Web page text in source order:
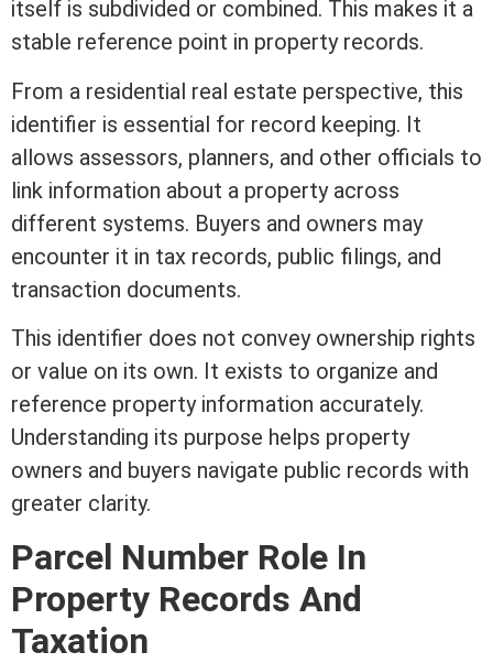
itself is subdivided or combined. This makes it a
stable reference point in property records.
From a residential real estate perspective, this
identifier is essential for record keeping. It
allows assessors, planners, and other officials to
link information about a property across
different systems. Buyers and owners may
encounter it in tax records, public filings, and
transaction documents.
This identifier does not convey ownership rights
or value on its own. It exists to organize and
reference property information accurately.
Understanding its purpose helps property
owners and buyers navigate public records with
greater clarity.
Parcel Number Role In
Property Records And
Taxation